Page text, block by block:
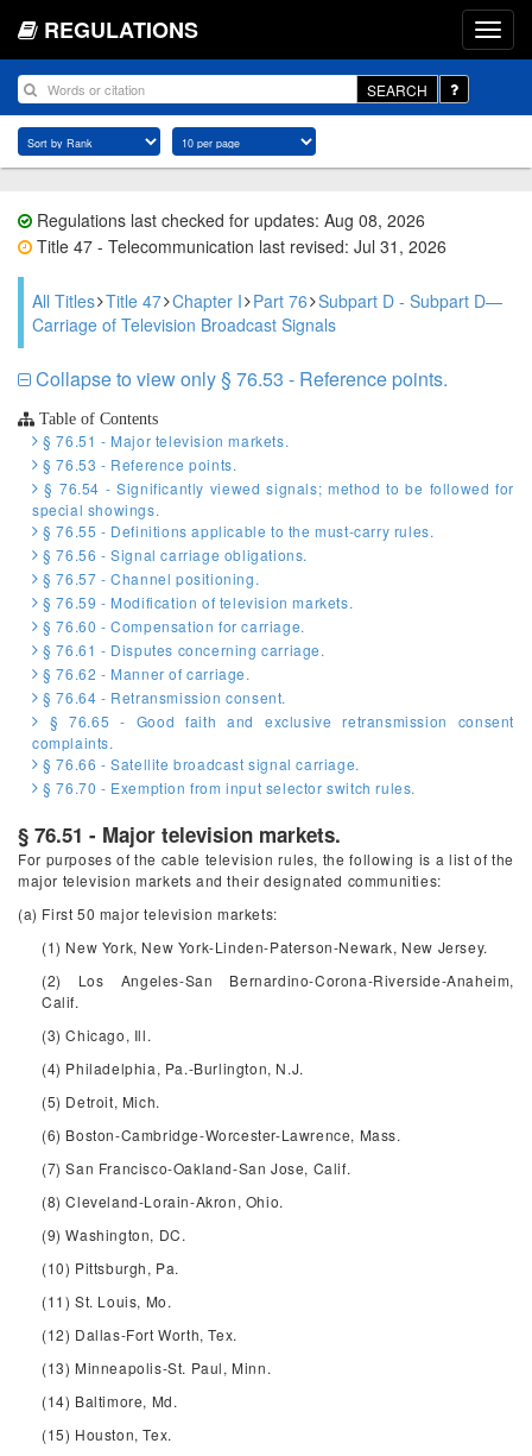
REGULATIONS
SEARCH
Regulations last checked for updates: Aug 08, 2026
Title 47 - Telecommunication last revised: Jul 31, 2026
All Titles Title 47 Chapter I Part 76 Subpart D - Subpart D—
Carriage of Television Broadcast Signals
Collapse to view only § 76.53 - Reference points.
Table of Contents
§ 76.51 - Major television markets.
§ 76.53 - Reference points.
§ 76.54 - Significantly viewed signals; method to be followed for
special showings.
§ 76.55 - Definitions applicable to the must-carry rules.
§ 76.56 - Signal carriage obligations.
§ 76.57 - Channel positioning.
§ 76.59 - Modification of television markets.
§ 76.60 - Compensation for carriage.
§ 76.61 - Disputes concerning carriage.
§ 76.62 - Manner of carriage.
§ 76.64 - Retransmission consent.
§ 76.65 - Good faith and exclusive retransmission consent
complaints.
§ 76.66 - Satellite broadcast signal carriage.
§ 76.70 - Exemption from input selector switch rules.
§ 76.51 - Major television markets.
For purposes of the cable television rules, the following is a list of the
major television markets and their designated communities:
(a) First 50 major television markets:
(1) New York, New York-Linden-Paterson-Newark, New Jersey.
(2) Los Angeles-San Bernardino-Corona-Riverside-Anaheim,
Calif.
(3) Chicago, Ill.
(4) Philadelphia, Pa.-Burlington, N.J.
(5) Detroit, Mich.
(6) Boston-Cambridge-Worcester-Lawrence, Mass.
(7) San Francisco-Oakland-San Jose, Calif.
(8) Cleveland-Lorain-Akron, Ohio.
(9) Washington, DC.
(10) Pittsburgh, Pa.
(11) St. Louis, Mo.
(12) Dallas-Fort Worth, Tex.
(13) Minneapolis-St. Paul, Minn.
(14) Baltimore, Md.
(15) Houston, Tex.